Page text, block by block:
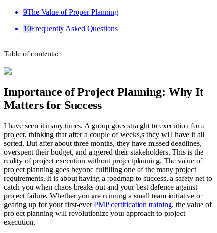
9The Value of Proper Planning
10Frequently Asked Questions
Table of contents:
Importance of Project Planning: Why It
Matters for Success
I have seen it many times. A group goes straight to execution for a
project, thinking that after a couple of weeks,s they will have it all
sorted. But after about three months, they have missed deadlines,
overspent their budget, and angered their stakeholders. This is the
reality of project execution without projectplanning. The value of
project planning goes beyond fulfilling one of the many project
requirements. It is about having a roadmap to success, a safety net to
catch you when chaos breaks out and your best defence against
project failure. Whether you are running a small team initiative or
gearing up for your first-everPMP certification training, the value of
project planning will revolutionize your approach to project
execution.